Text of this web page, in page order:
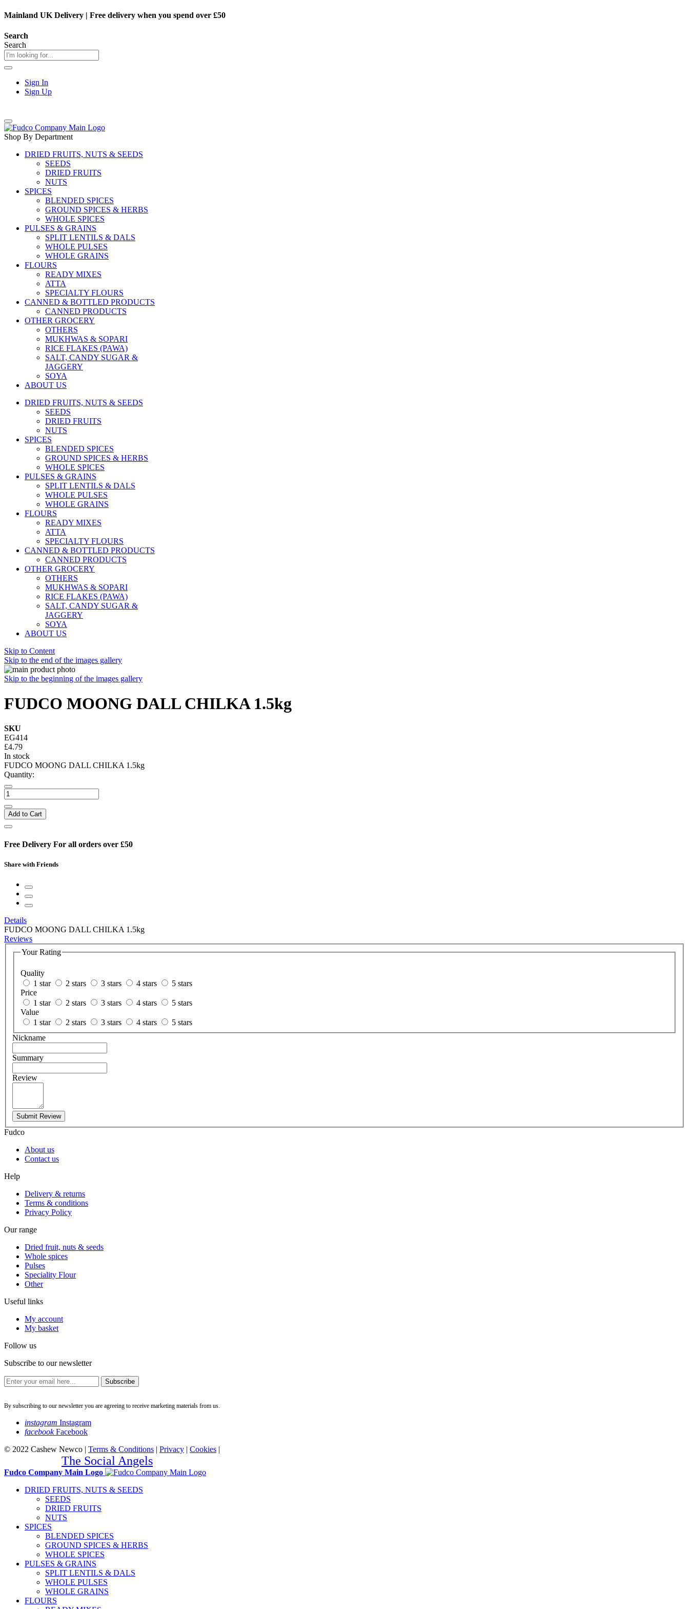
Mainland UK Delivery | Free delivery when you spend over £50
Search
Search
Sign In
Sign Up
Shop By Department
DRIED FRUITS, NUTS & SEEDS
SEEDS
DRIED FRUITS
NUTS
SPICES
BLENDED SPICES
GROUND SPICES & HERBS
WHOLE SPICES
PULSES & GRAINS
SPLIT LENTILS & DALS
WHOLE PULSES
WHOLE GRAINS
FLOURS
READY MIXES
ATTA
SPECIALTY FLOURS
CANNED & BOTTLED PRODUCTS
CANNED PRODUCTS
OTHER GROCERY
OTHERS
MUKHWAS & SOPARI
RICE FLAKES (PAWA)
SALT, CANDY SUGAR &
JAGGERY
SOYA
ABOUT US
DRIED FRUITS, NUTS & SEEDS
SEEDS
DRIED FRUITS
NUTS
SPICES
BLENDED SPICES
GROUND SPICES & HERBS
WHOLE SPICES
PULSES & GRAINS
SPLIT LENTILS & DALS
WHOLE PULSES
WHOLE GRAINS
FLOURS
READY MIXES
ATTA
SPECIALTY FLOURS
CANNED & BOTTLED PRODUCTS
CANNED PRODUCTS
OTHER GROCERY
OTHERS
MUKHWAS & SOPARI
RICE FLAKES (PAWA)
SALT, CANDY SUGAR &
JAGGERY
SOYA
ABOUT US
Skip to Content
Skip to the end of the images gallery
Skip to the beginning of the images gallery
FUDCO MOONG DALL CHILKA 1.5kg
SKU
EG414
£4.79
In stock
FUDCO MOONG DALL CHILKA 1.5kg
Quantity:
Add to Cart
Free Delivery For all orders over £50
Share with Friends
Details
FUDCO MOONG DALL CHILKA 1.5kg
Reviews
Your Rating
Quality
1 star
2 stars 3 stars 4 stars
5 stars
Price
1 star
2 stars 3 stars 4 stars
5 stars
Value
1 star
2 stars 3 stars 4 stars
5 stars
Nickname
Summary
Review
Submit Review
Fudco
About us
Contact us
Help
Delivery & returns
Terms & conditions
Privacy Policy
Our range
Dried fruit, nuts & seeds
Whole spices
Pulses
Speciality Flour
Other
Useful links
My account
My basket
Follow us
Subscribe to our newsletter
Subscribe
By subscribing to our newsletter you are agreeing to receive marketing materials from us.
instagram Instagram
facebook Facebook
© 2022 Cashew Newco | Terms & Conditions | Privacy | Cookies |
The Social Angels
Fudco Company Main Logo
DRIED FRUITS, NUTS & SEEDS
SEEDS
DRIED FRUITS
NUTS
SPICES
BLENDED SPICES
GROUND SPICES & HERBS
WHOLE SPICES
PULSES & GRAINS
SPLIT LENTILS & DALS
WHOLE PULSES
WHOLE GRAINS
FLOURS